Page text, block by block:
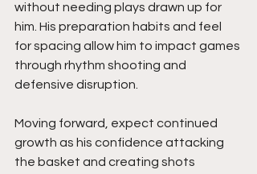
without needing plays drawn up for
him. His preparation habits and feel
for spacing allow him to impact games
through rhythm shooting and
defensive disruption.
Moving forward, expect continued
growth as his confidence attacking
the basket and creating shots